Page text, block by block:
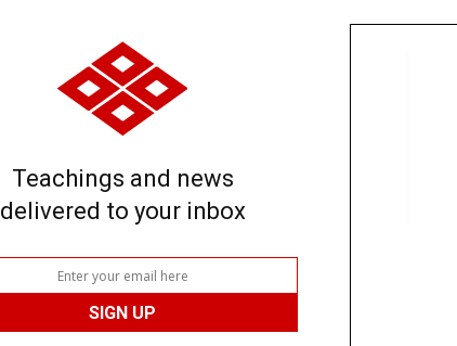
Teachings and news
delivered to your inbox